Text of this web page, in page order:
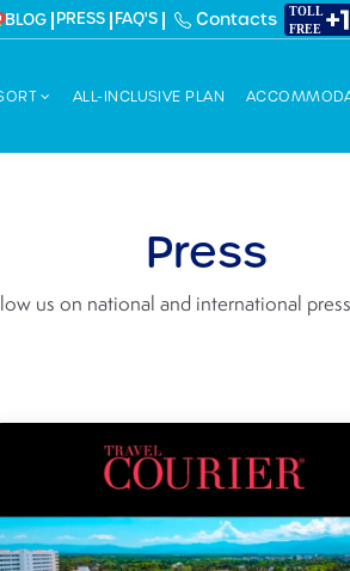
BLOG PRESS FAQ'S Contacts
ALL-INCLUSIVE PLAN
Press
us on national and international